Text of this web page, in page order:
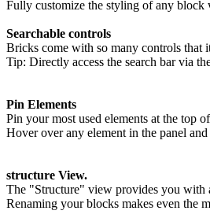
Fully customize the styling of any
Searchable controls
Bricks come with so many controls that
Tip: Directly access the search bar via
Pin Elements
Pin your most used elements at the top
Hover over any element in the panel
structure View.
The "Structure" view provides you with
Renaming your blocks makes even the